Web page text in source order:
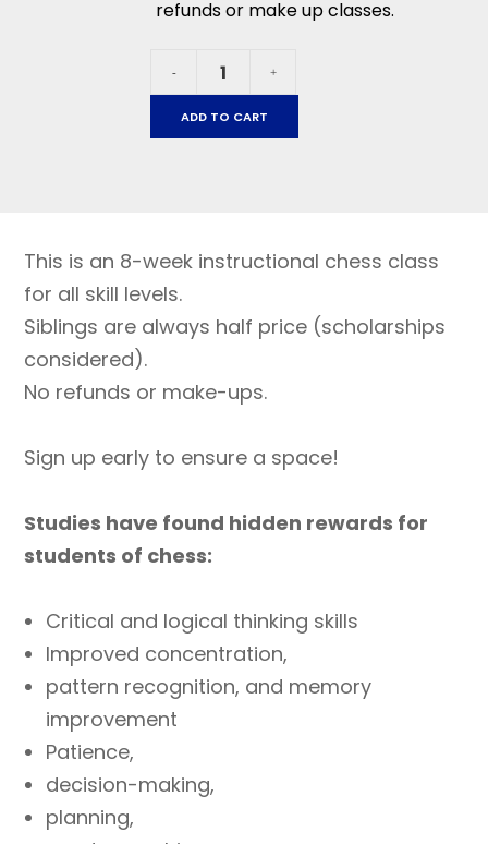
refunds or make up classes.
January
21
quantity
- +
ADD TO CART
This is an 8-week instructional chess class
for all skill levels.
Siblings are always half price (scholarships
considered).
No refunds or make-ups.
Sign up early to ensure a space!
Studies have found hidden rewards for
students of chess:
Critical and logical thinking skills
Improved concentration,
pattern recognition, and memory
improvement
Patience,
decision-making,
planning,